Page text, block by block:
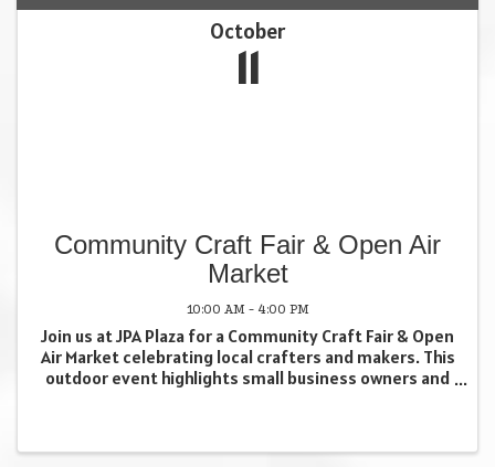
October
11
Community Craft Fair & Open Air
Market
10:00 AM - 4:00 PM
Join us at JPA Plaza for a Community Craft Fair & Open
Air Market celebrating local crafters and makers. This
outdoor event highlights small business owners and